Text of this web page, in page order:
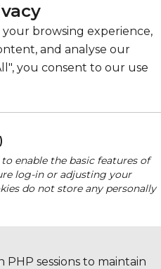
browsing experience,
and analyse our
you consent to our use
enable the basic features of
log-in or adjusting your
do not store any personally
PHP sessions to maintain